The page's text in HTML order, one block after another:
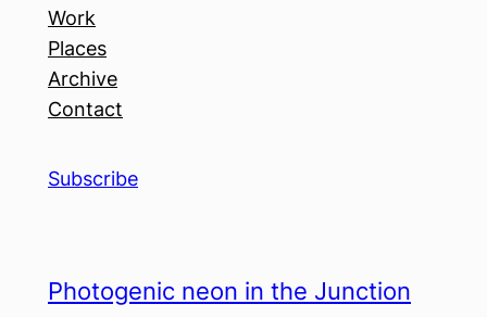
Work
Places
Archive
Contact
Subscribe
Photogenic neon in the Junction